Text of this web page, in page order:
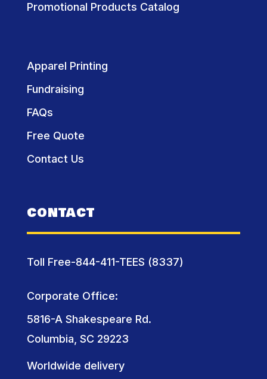
Promotional Products Catalog
Apparel Printing
Fundraising
FAQs
Free Quote
Contact Us
CONTACT
Toll Free-844-411-TEES (8337)
Corporate Office:
5816-A Shakespeare Rd.
Columbia, SC 29223
Worldwide delivery